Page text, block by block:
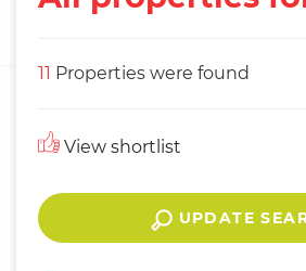
11 Properties were found
View shortlist
UPDATE